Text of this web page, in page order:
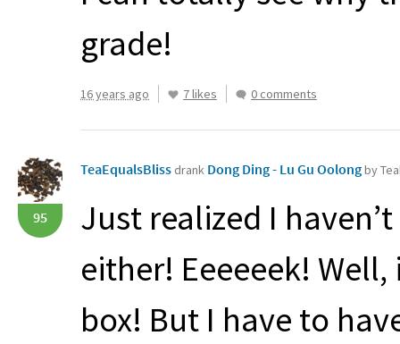
grade!
16 years ago 7 likes 0 comments
95
TeaEqualsBliss drank Dong Ding - Lu Gu Oolongby
Just realized I
either! Eeeeeek!
box! But I have to